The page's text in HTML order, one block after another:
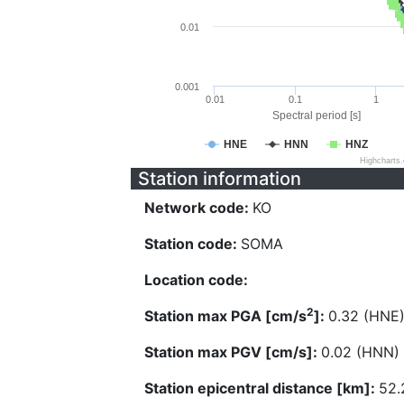
Spectral period [s]
HNE HNN HNZ
0.01 0.1 1
0.001
0.01
Station information
Network code: KO
Station code: SOMA
Location code:
Station max PGA [cm/s2]: 0.32 (HNE)
Station max PGV [cm/s]: 0.02 (HNN)
Station epicentral distance [km]: